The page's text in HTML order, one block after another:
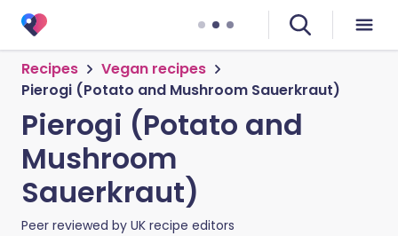
Recipes
Vegan recipes
Pierogi (Potato and Mushroom Sauerkraut)
Pierogi (Potato and
Mushroom
Sauerkraut)
Peer reviewed by UK recipe editors